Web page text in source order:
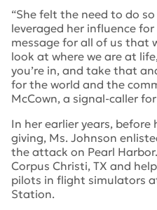
“She felt the need to do
leveraged her influence
message for all of us that
look at where we are at
you’re in, and take that
for the world and the
McCown, a signal-caller
In her earlier years,
giving, Ms. Johnson
the attack on Pearl
Corpus Christi, TX and
pilots in flight simulators
Station.